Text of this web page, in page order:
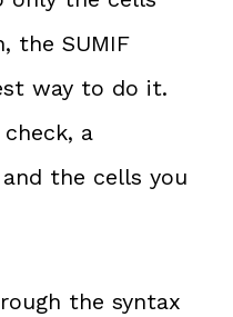
the SUMIF
way to do it.
a
the cells you
the syntax